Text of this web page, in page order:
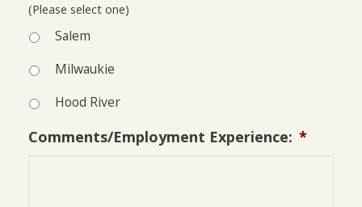
(Please select one)
Salem
Milwaukie
Hood River
Comments/Employment Experience: *